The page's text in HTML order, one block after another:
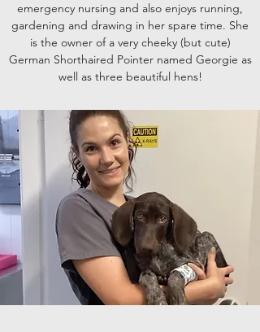
emergency nursing and also enjoys running,
gardening and drawing in her spare time. She
is the owner of a very cheeky (but cute)
German Shorthaired Pointer named Georgie as
well as three beautiful hens!